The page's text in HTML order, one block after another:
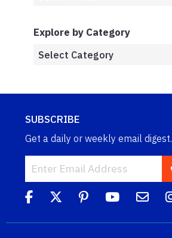
Explore by Category
SUBSCRIBE
Get a daily or weekly email digest.